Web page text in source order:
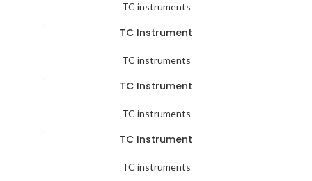
TC instruments
TC Instrument
TC instruments
TC Instrument
TC instruments
TC Instrument
TC instruments